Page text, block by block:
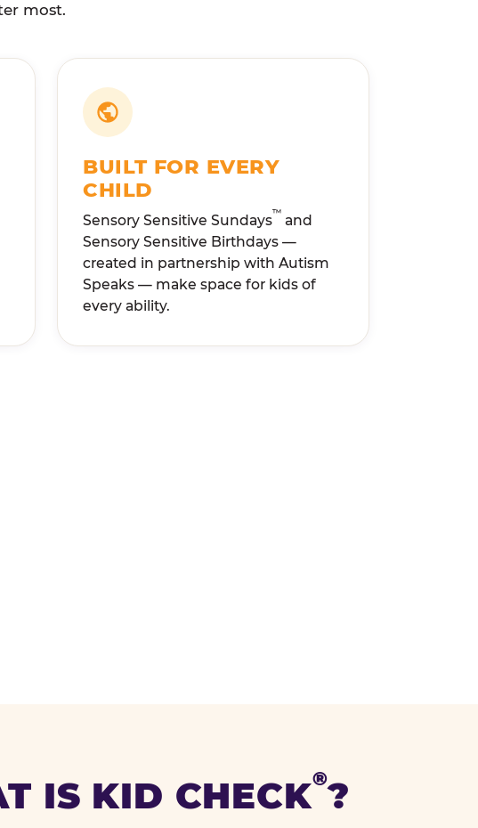
most.
BUILT FOR EVERY
CHILD
Sensory Sensitive Sundays™ and
Sensory Sensitive Birthdays —
created in partnership with Autism
Speaks — make space for kids of
every ability.
IS KID CHECK®?